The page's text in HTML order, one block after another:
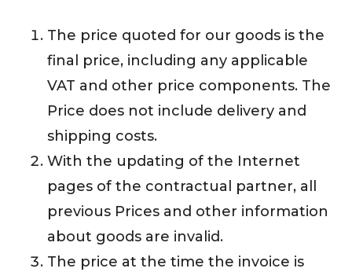
The price quoted for our goods is the
final price, including any applicable
VAT and other price components. The
Price does not include delivery and
shipping costs.
With the updating of the Internet
pages of the contractual partner, all
previous Prices and other information
about goods are invalid.
The price at the time the invoice is